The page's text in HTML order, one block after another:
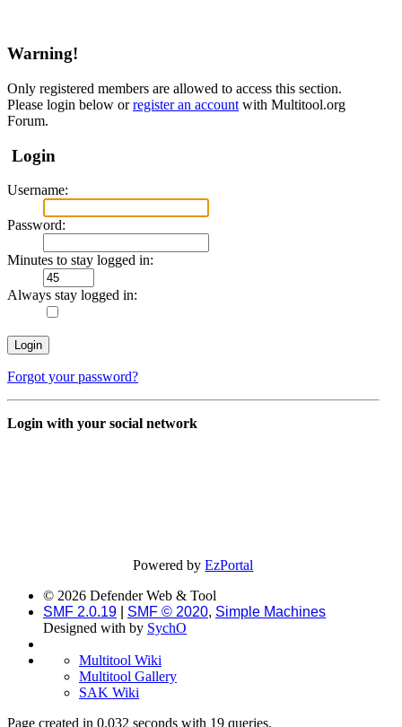
Warning!
Only registered members are allowed to access this section.
Please login below orregister an account with Multitool.org
Forum.
Login
Username:
Password:
Minutes to stay logged in:
Always stay logged in:
Forgot your password?
Login with your social network
Powered byEzPortal
© 2026 Defender Web & Tool
SMF 2.0.19
SMF © 2020, Simple Machines
Designed with by SychO
Multitool Wiki
Multitool Gallery
SAK Wiki
Page created in 0.032 seconds with 19 queries.